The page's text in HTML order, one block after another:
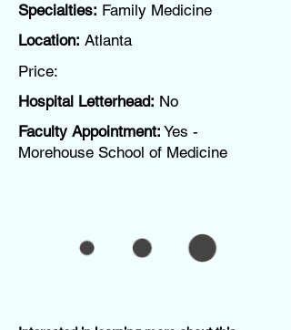
Specialties: Family Medicine
Location: Atlanta
Price:
Hospital Letterhead: No
Faculty Appointment: Yes -
Morehouse School of Medicine